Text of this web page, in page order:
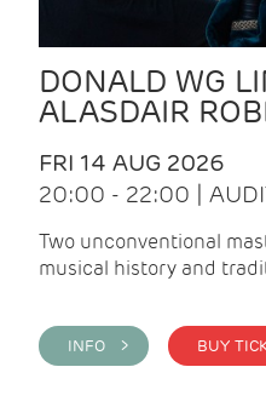
DONALD WG
ALASDAIR
FRI 14 AUG 2026
20:00 - 22:00 |
Two unconventional
musical history and
INFO >